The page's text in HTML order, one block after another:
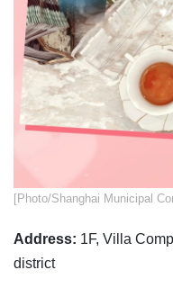
​​[Photo/Shanghai Municipal
Address: 1F, Villa
district